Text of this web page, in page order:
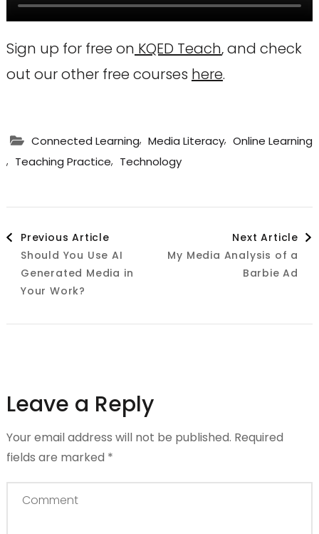
Sign up for free on KQED Teach, and check
out our other free courses here.
Connected Learning, Media Literacy, Online Learning
, Teaching Practice, Technology
Post
Navigation
Previous Article
Should You Use AI
Generated Media in
Your Work?
Next Article
My Media Analysis of a
Barbie Ad
Leave a Reply
Your email address will not be published. Required
fields are marked *